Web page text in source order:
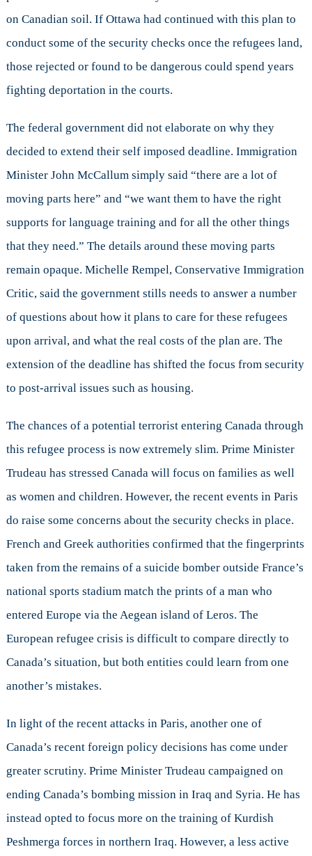
on Canadian soil. If Ottawa had continued with this plan to
conduct some of the security checks once the refugees land,
those rejected or found to be dangerous could spend years
fighting deportation in the courts.
The federal government did not elaborate on why they
decided to extend their self imposed deadline. Immigration
Minister John McCallum simply said “there are a lot of
moving parts here” and “we want them to have the right
supports for language training and for all the other things
that they need.” The details around these moving parts
remain opaque. Michelle Rempel, Conservative Immigration
Critic, said the government stills needs to answer a number
of questions about how it plans to care for these refugees
upon arrival, and what the real costs of the plan are. The
extension of the deadline has shifted the focus from security
to post-arrival issues such as housing.
The chances of a potential terrorist entering Canada through
this refugee process is now extremely slim. Prime Minister
Trudeau has stressed Canada will focus on families as well
as women and children. However, the recent events in Paris
do raise some concerns about the security checks in place.
French and Greek authorities confirmed that the fingerprints
taken from the remains of a suicide bomber outside France’s
national sports stadium match the prints of a man who
entered Europe via the Aegean island of Leros. The
European refugee crisis is difficult to compare directly to
Canada’s situation, but both entities could learn from one
another’s mistakes.
In light of the recent attacks in Paris, another one of
Canada’s recent foreign policy decisions has come under
greater scrutiny. Prime Minister Trudeau campaigned on
ending Canada’s bombing mission in Iraq and Syria. He has
instead opted to focus more on the training of Kurdish
Peshmerga forces in northern Iraq. However, a less active